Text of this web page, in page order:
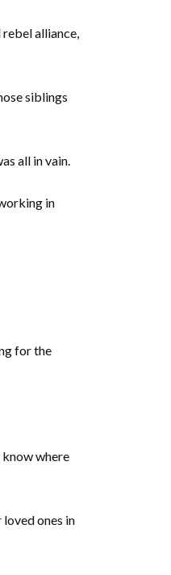
alliance,
siblings
all in vain.
in
for the
know where
ones in